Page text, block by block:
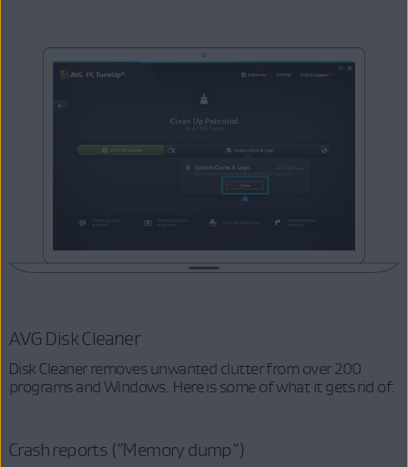
AVG Disk Cleaner
Disk Cleaner removes unwanted clutter from over 200
programs and Windows. Here is some of what it gets rid of:
Crash reports (”Memory dump”)